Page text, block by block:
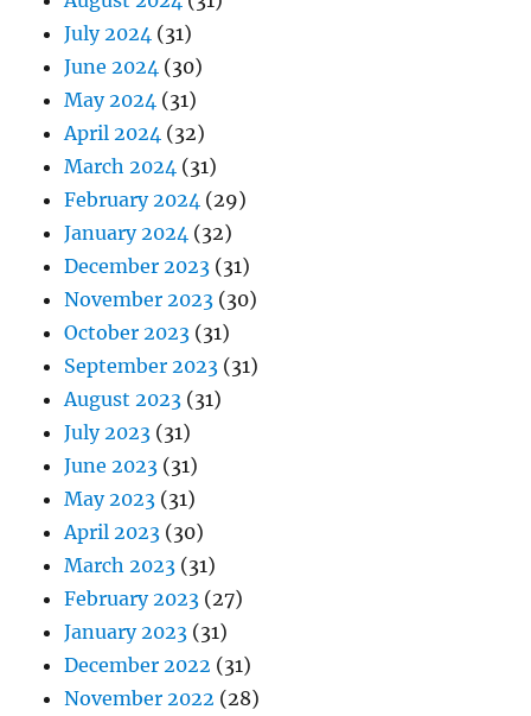
July 2024 (31)
June 2024 (30)
May 2024 (31)
April 2024 (32)
March 2024 (31)
February 2024 (29)
January 2024 (32)
December 2023 (31)
November 2023 (30)
October 2023 (31)
September 2023 (31)
August 2023 (31)
July 2023 (31)
June 2023 (31)
May 2023 (31)
April 2023 (30)
March 2023 (31)
February 2023 (27)
January 2023 (31)
December 2022 (31)
November 2022 (28)